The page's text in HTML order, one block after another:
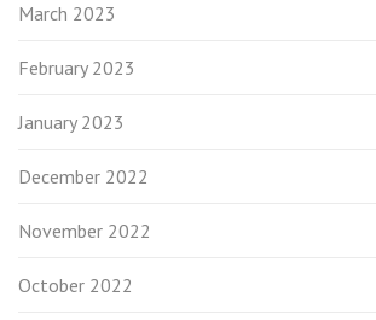
March 2023
February 2023
January 2023
December 2022
November 2022
October 2022